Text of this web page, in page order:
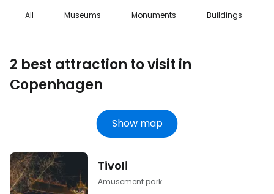
All Museums Monuments Buildings
2 best attraction to visit in
Copenhagen
Show map
Tivoli
Amusement park
Continue with Facebook
Continue with email